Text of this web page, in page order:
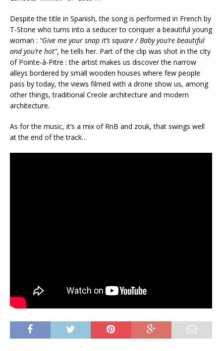
a
y
e
r
Despite the title in Spanish, the song is performed in French by
T-Stone who turns into a seducer to conquer a beautiful young
woman : “Give me your snap it’s square / Baby you’re beautiful
and you’re hot”, he tells her. Part of the clip was shot in the city
of Pointe-à-Pitre : the artist makes us discover the narrow
alleys bordered by small wooden houses where few people
pass by today, the views filmed with a drone show us, among
other things, traditional Creole architecture and modern
architecture.
As for the music, it’s a mix of RnB and zouk, that swings well
at the end of the track…